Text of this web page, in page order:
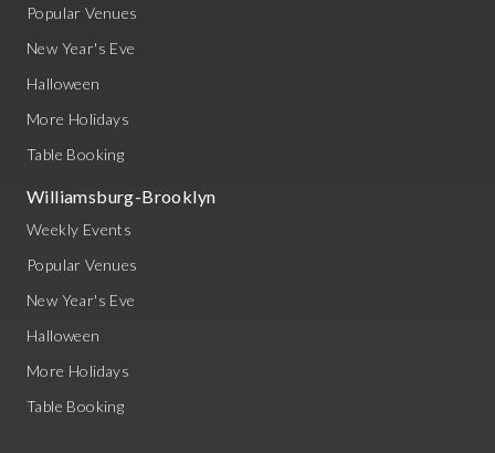
Popular Venues
New Year's Eve
Halloween
More Holidays
Table Booking
Williamsburg-Brooklyn
Weekly Events
Popular Venues
New Year's Eve
Halloween
More Holidays
Table Booking